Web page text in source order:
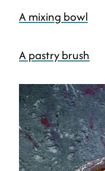
A mixing bowl
A pastry brush